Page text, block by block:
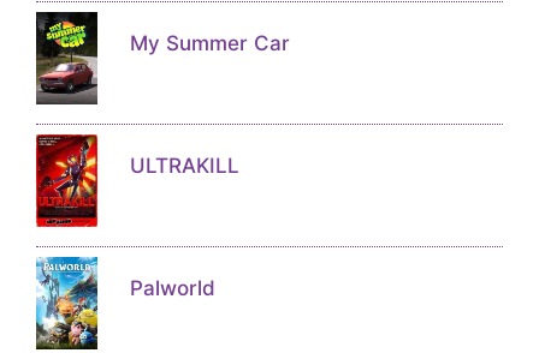
My Summer Car
ULTRAKILL
Palworld